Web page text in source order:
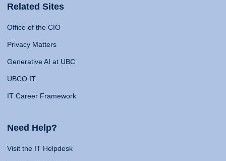
Related Sites
Office of the CIO
Privacy Matters
Generative AI at UBC
UBCO IT
IT Career Framework
Need Help?
Visit the IT Helpdesk